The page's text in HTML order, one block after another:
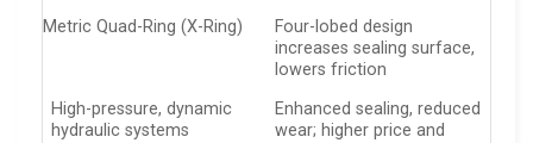
Metric Quad-Ring (X-Ring)
Four-lobed design
increases sealing surface,
lowers friction
High-pressure, dynamic
hydraulic systems
Enhanced sealing, reduced
wear; higher price and